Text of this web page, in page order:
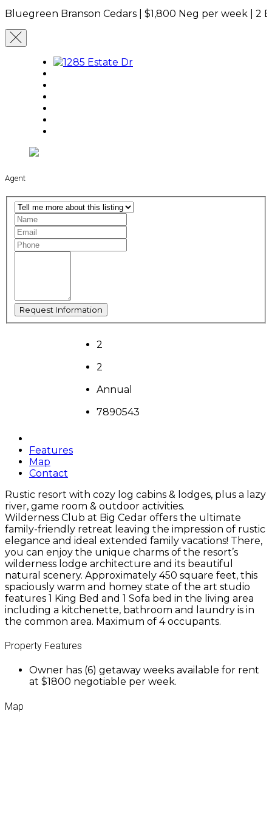
Bluegreen Branson Cedars | $1,800 Neg per week 2
Agent
2
2
Annual
7890543
Features
Map
Contact
Rustic resort with cozy log cabins & lodges, plus a lazy
river, game room & outdoor activities.
Wilderness Club at Big Cedar offers the ultimate
family-friendly retreat leaving the impression of rustic
elegance and ideal extended family vacations! There,
you can enjoy the unique charms of the resort’s
wilderness lodge architecture and its beautiful
natural scenery. Approximately 450 square feet, this
spaciously warm and homey state of the art studio
features 1 King Bed and 1 Sofa bed in the living area
including a kitchenette, bathroom and laundry is in
the common area. Maximum of 4 occupants.
Property Features
Owner has (6) getaway weeks available for rent
at $1800 negotiable per week.
Map